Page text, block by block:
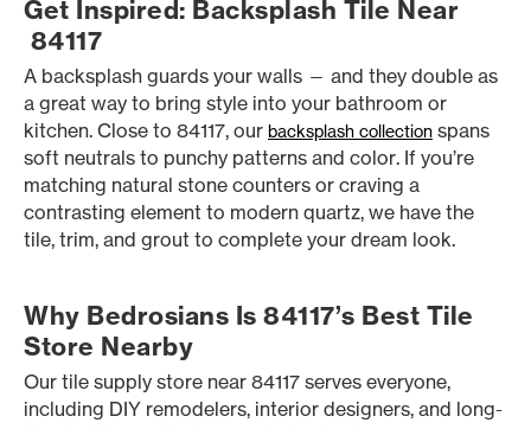
Get Inspired: Backsplash Tile Near
84117
A backsplash guards your walls — and they double as
a great way to bring style into your bathroom or
kitchen. Close to 84117, our backsplash collection spans
soft neutrals to punchy patterns and color. If you’re
matching natural stone counters or craving a
contrasting element to modern quartz, we have the
tile, trim, and grout to complete your dream look.
Why Bedrosians Is 84117’s Best Tile
Store Nearby
Our tile supply store near 84117 serves everyone,
including DIY remodelers, interior designers, and long-